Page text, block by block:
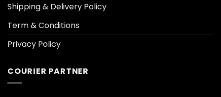
Shipping & Delivery Policy
Term & Conditions
Privacy Policy
COURIER PARTNER